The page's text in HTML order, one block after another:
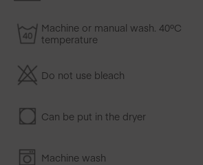
Machine or manual wash. 40ºC
temperature
Do not use bleach
Can be put in the dryer
Machine wash